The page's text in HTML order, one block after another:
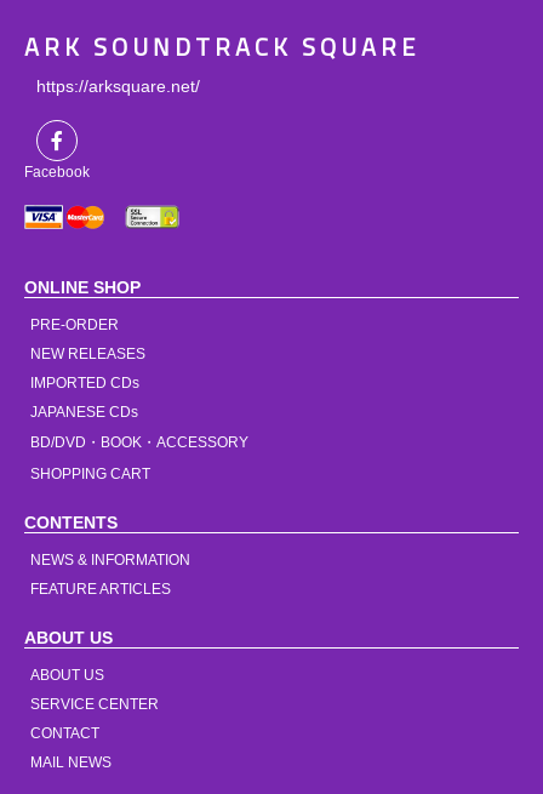
ARK SOUNDTRACK SQUARE
https://arksquare.net/
Facebook
ONLINE SHOP
PRE-ORDER
NEW RELEASES
IMPORTED CDs
JAPANESE CDs
BD/DVD・BOOK・ACCESSORY
SHOPPING CART
CONTENTS
NEWS & INFORMATION
FEATURE ARTICLES
ABOUT US
ABOUT US
SERVICE CENTER
CONTACT
MAIL NEWS